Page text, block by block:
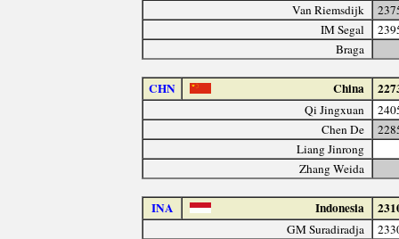
Van Riemsdijk
IM Segal
Braga
CHN China
Qi Jingxuan
Chen De
Liang Jinrong
Zhang Weida
INA Indonesia
GM Suradiradja